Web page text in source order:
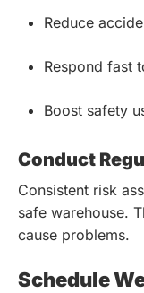
Reduce
Respond fast
Boost safety
Conduct
Consistent risk
safe warehouse.
cause problems.
Schedule